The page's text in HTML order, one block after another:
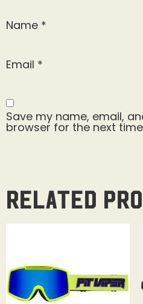
Name *
Email *
Save my name, email,
browser for the next
Related